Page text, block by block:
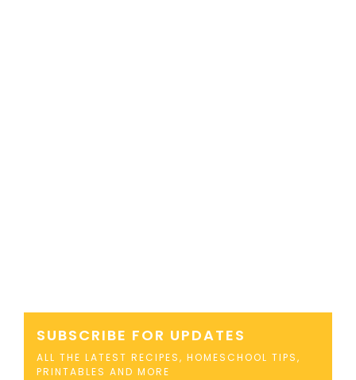
SUBSCRIBE FOR UPDATES
ALL THE LATEST RECIPES, HOMESCHOOL TIPS,
PRINTABLES AND MORE